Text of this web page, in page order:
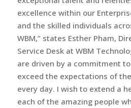
excellence within our
and the skilled individuals
WBM,” states Esther Pham,
Service Desk at WBM
are driven by a commitment
exceed the expectations of
every day. I wish to extend a
each of the amazing people